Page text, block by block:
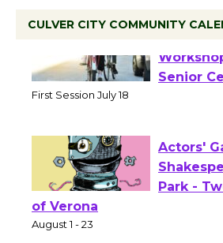
CULVER CITY COMMUNITY
Tour de
Actors'
of Verona